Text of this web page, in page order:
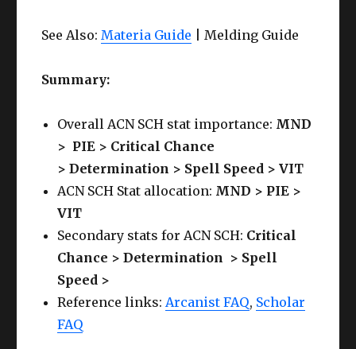
See Also:Materia Guide | Melding Guide
Summary:
Overall ACN SCH stat importance: MND
> PIE > Critical Chance
>Determination > Spell Speed > VIT
ACN SCH Stat allocation: MND > PIE >
VIT
Secondary stats for ACN SCH: Critical
Chance >Determination > Spell
Speed >
Reference links:Arcanist FAQ, Scholar
FAQ